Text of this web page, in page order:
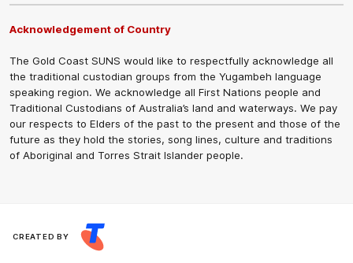
Acknowledgement of Country
The Gold Coast SUNS would like to respectfully acknowledge all
the traditional custodian groups from the Yugambeh language
speaking region. We acknowledge all First Nations people and
Traditional Custodians of Australia’s land and waterways. We pay
our respects to Elders of the past to the present and those of the
future as they hold the stories, song lines, culture and traditions
of Aboriginal and Torres Strait Islander people.
CREATED BY